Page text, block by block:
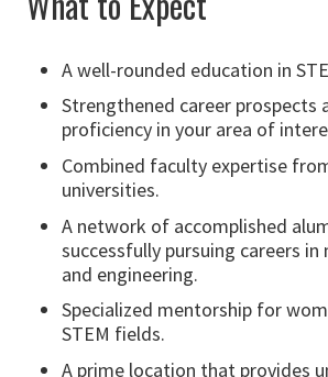
A well-rounded education in
Strengthened career prospects
proficiency in your area of
Combined faculty expertise
universities.
A network of accomplished
successfully pursuing careers
and engineering.
Specialized mentorship for
STEM fields.
A prime location that provides